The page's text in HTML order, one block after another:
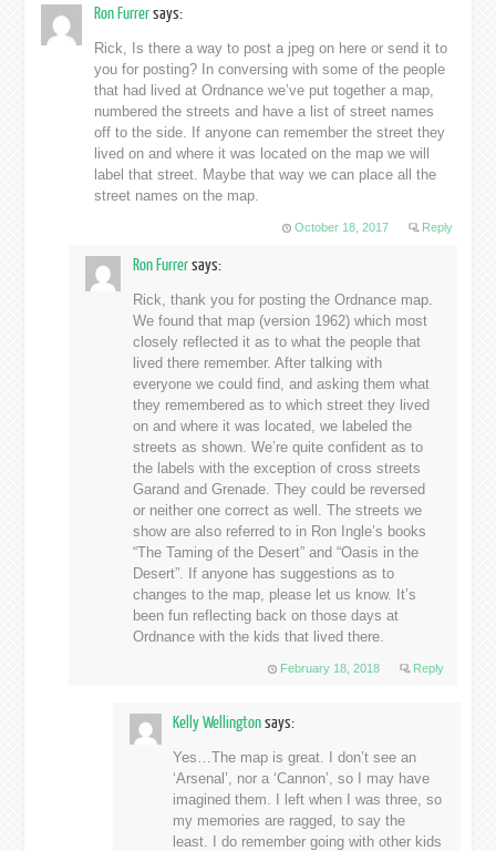
Ron Furrersays:
Rick, Is there a way to post a jpeg on here or send it to
you for posting? In conversing with some of the people
that had lived at Ordnance we’ve put together a map,
numbered the streets and have a list of street names
off to the side. If anyone can remember the street they
lived on and where it was located on the map we will
label that street. Maybe that way we can place all the
street names on the map.
October 18, 2017 Reply
Ron Furrersays:
Rick, thank you for posting the Ordnance map.
We found that map (version 1962) which most
closely reflected it as to what the people that
lived there remember. After talking with
everyone we could find, and asking them what
they remembered as to which street they lived
on and where it was located, we labeled the
streets as shown. We’re quite confident as to
the labels with the exception of cross streets
Garand and Grenade. They could be reversed
or neither one correct as well. The streets we
show are also referred to in Ron Ingle’s books
“The Taming of the Desert” and “Oasis in the
Desert”. If anyone has suggestions as to
changes to the map, please let us know. It’s
been fun reflecting back on those days at
Ordnance with the kids that lived there.
February 18, 2018 Reply
Kelly Wellingtonsays:
Yes…The map is great. I don’t see an
‘Arsenal’, nor a ‘Cannon’, so I may have
imagined them. I left when I was three, so
my memories are ragged, to say the
least. I do remember going with other kids